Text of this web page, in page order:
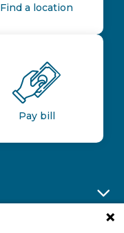
Find a location
Pay bill